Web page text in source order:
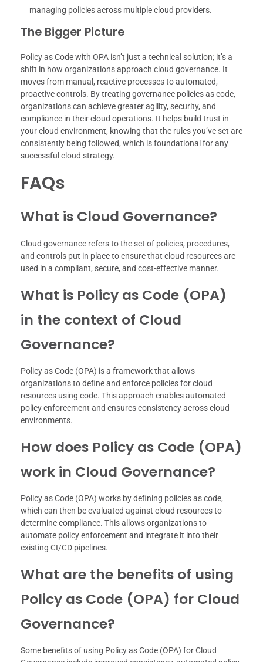
managing policies across multiple cloud providers.
The Bigger Picture
Policy as Code with OPA isn’t just a technical solution; it’s a
shift in how organizations approach cloud governance. It
moves from manual, reactive processes to automated,
proactive controls. By treating governance policies as code,
organizations can achieve greater agility, security, and
compliance in their cloud operations. It helps build trust in
your cloud environment, knowing that the rules you’ve set are
consistently being followed, which is foundational for any
successful cloud strategy.
FAQs
What is Cloud Governance?
Cloud governance refers to the set of policies, procedures,
and controls put in place to ensure that cloud resources are
used in a compliant, secure, and cost-effective manner.
What is Policy as Code (OPA)
in the context of Cloud
Governance?
Policy as Code (OPA) is a framework that allows
organizations to define and enforce policies for cloud
resources using code. This approach enables automated
policy enforcement and ensures consistency across cloud
environments.
How does Policy as Code (OPA)
work in Cloud Governance?
Policy as Code (OPA) works by defining policies as code,
which can then be evaluated against cloud resources to
determine compliance. This allows organizations to
automate policy enforcement and integrate it into their
existing CI/CD pipelines.
What are the benefits of using
Policy as Code (OPA) for Cloud
Governance?
Some benefits of using Policy as Code (OPA) for Cloud